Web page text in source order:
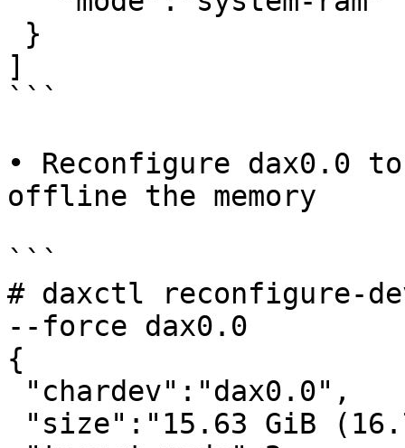
]
```
• Reconfigure dax0.0
offline the memory
```
# daxctl reconfigure-
--force dax0.0
{